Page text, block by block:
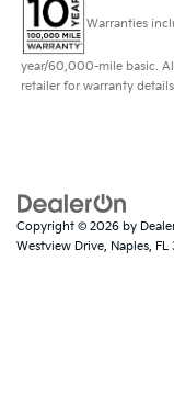
Warranties
year/60,000-mile basic.
retailer for warranty details.
Copyright © 2026 by
Westview Drive, Naples, FL